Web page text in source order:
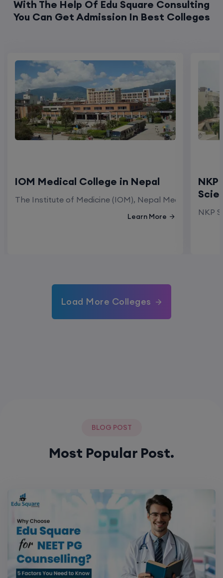
With The Help Of Edu Square Consulting
You Can Get Admission In Best Colleges
IOM Medical College in Nepal
The Institute of Medicine (IOM), Nepal Medical
Learn More NKP
Load More Colleges
BLOG POST
Most Popular Post.